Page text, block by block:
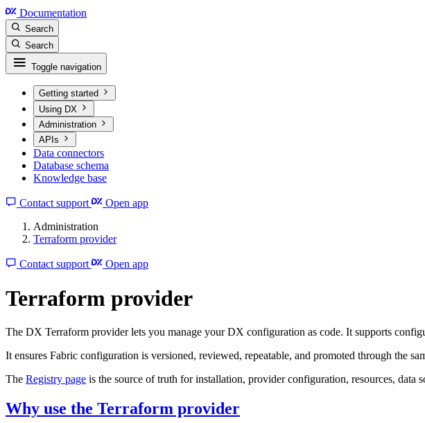
Documentation
Search
Search
Toggle navigation
Getting started
Using DX
Administration
APIs
Data connectors
Database schema
Knowledge base
Contact support
Open app
Administration
Terraform provider
Contact support Open app
Terraform provider
The DX Terraform provider lets you manage your DX configuration as code. It supports
It ensures Fabric configuration is versioned, reviewed, repeatable, and promoted through the
The Registry page is the source of truth for installation, provider configuration, resources, data
Why use the Terraform provider